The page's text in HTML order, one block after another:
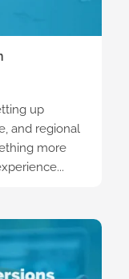
up
and regional
more